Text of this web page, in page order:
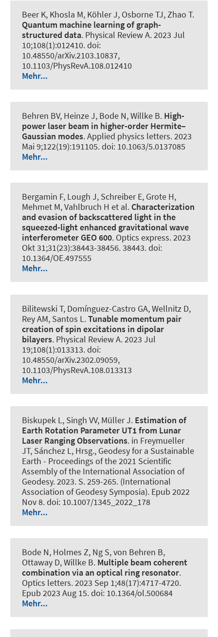
Beer K, Khosla M, Köhler J, Osborne TJ, Zhao T.
Quantum machine learning of graph-
structured data. Physical Review A. 2023 Jul
10;108(1):012410. doi:
10.48550/arXiv.2103.10837,
10.1103/PhysRevA.108.012410
Mehr...
Behren BV, Heinze J, Bode N, Willke B. High-
power laser beam in higher-order Hermite–
Gaussian modes.Applied physics letters. 2023
Mai 9;122(19):191105. doi: 10.1063/5.0137085
Mehr...
Bergamin F, Lough J, Schreiber E, Grote H,
Mehmet M, Vahlbruch H et al. Characterization
and evasion of backscattered light in the
squeezed-light enhanced gravitational wave
interferometer GEO 600. Optics express. 2023
Okt 31;31(23):38443-38456. 38443. doi:
10.1364/OE.497555
Mehr...
Bilitewski T, Domínguez-Castro GA, Wellnitz D,
Rey AM, Santos L.Tunable momentum pair
creation of spin excitations in dipolar
bilayers. Physical Review A. 2023 Jul
19;108(1):013313. doi:
10.48550/arXiv.2302.09059,
10.1103/PhysRevA.108.013313
Mehr...
Biskupek L, Singh VV, Müller J. Estimation of
Earth Rotation Parameter UT1 from Lunar
Laser Ranging Observations. in Freymueller
JT, Sánchez L, Hrsg., Geodesy for a Sustainable
Earth - Proceedings of the 2021 Scientific
Assembly of the International Association of
Geodesy. 2023. S. 259-265. (International
Association of Geodesy Symposia). Epub 2022
Nov 8. doi: 10.1007/1345_2022_178
Mehr...
Bode N, Holmes Z, Ng S, von Behren B,
Ottaway D, Willke B. Multiple beam coherent
combination via an optical ring resonator.
Optics letters. 2023 Sep 1;48(17):4717-4720.
Epub 2023 Aug 15. doi: 10.1364/ol.500684
Mehr...